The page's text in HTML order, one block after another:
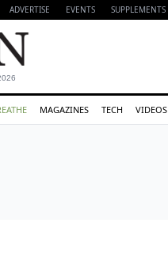
ADVERTISE EVENTS SUPPLEMENTS
MAGAZINES TECH VIDEOS